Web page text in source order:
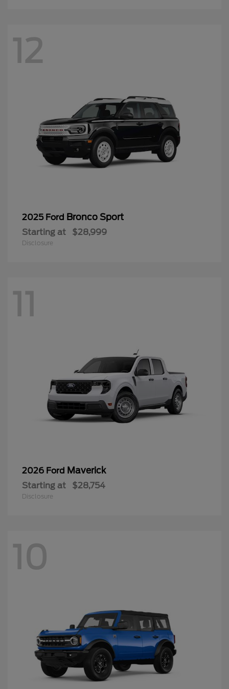
12
2025 Ford Bronco Sport
Starting at $28,999
Disclosure
11
2026 Ford Maverick
Starting at $28,754
Disclosure
10